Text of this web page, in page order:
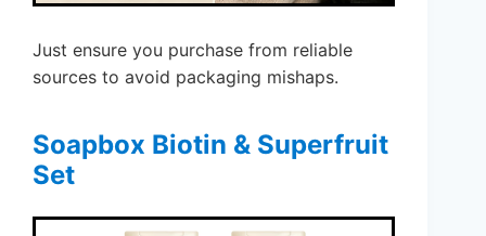
Just ensure you purchase from reliable
sources to avoid packaging mishaps.
Soapbox Biotin & Superfruit
Set